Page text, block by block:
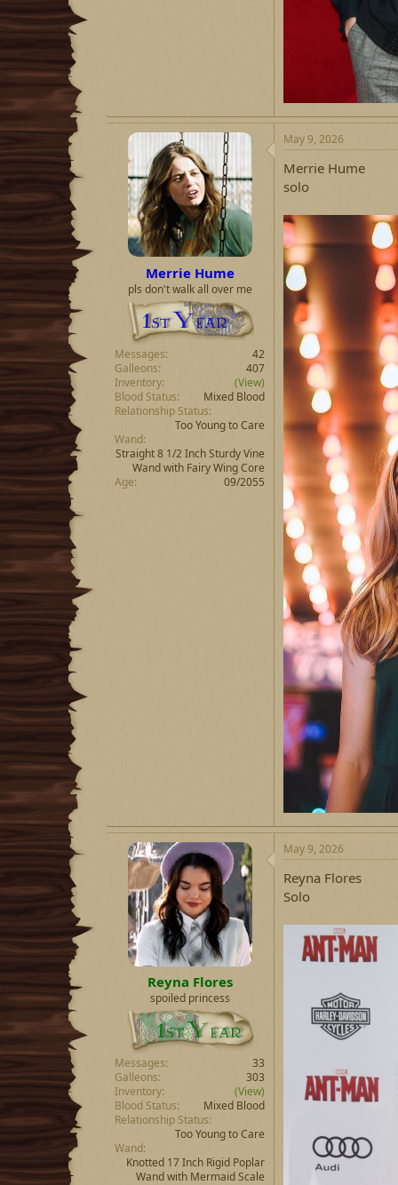
Merrie Hume
pls don't walk all over me
Messages
42
Galleons
407
Inventory
(View)
Blood Status
Mixed Blood
Relationship Status
Too Young to Care
Wand
Straight 8 1/2 Inch Sturdy Vine
Wand with Fairy Wing Core
Age
09/2055
May 9, 2026
Merrie Hume
solo
Reyna Flores
spoiled princess
Messages
33
Galleons
303
Inventory
(View)
Blood Status
Mixed Blood
Relationship Status
Too Young to Care
Wand
Knotted 17 Inch Rigid Poplar
Wand with Mermaid Scale
May 9, 2026
Reyna Flores
Solo